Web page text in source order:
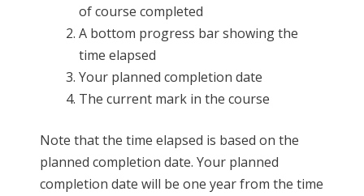
of course completed
A bottom progress bar showing the
time elapsed
Your planned completion date
The current mark in the course
Note that the time elapsed is based on the
planned completion date. Your planned
completion date will be one year from the time